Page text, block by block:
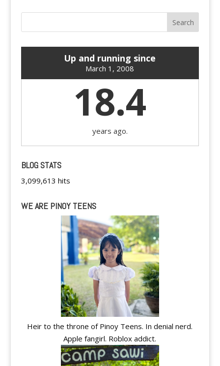
Up and running since
March 1, 2008
18.4
years ago.
BLOG STATS
3,099,613 hits
WE ARE PINOY TEENS
Heir to the throne of Pinoy Teens. In denial nerd.
Apple fangirl. Roblox addict.